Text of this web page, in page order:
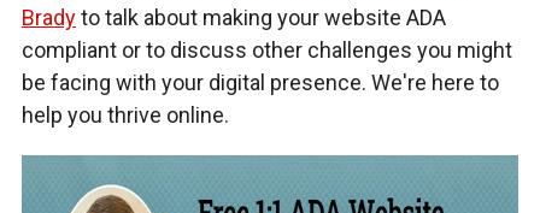
Bradyto talk about making your website ADA
compliant or to discuss other challenges you might
be facing with your digital presence. We're here to
help you thrive online.